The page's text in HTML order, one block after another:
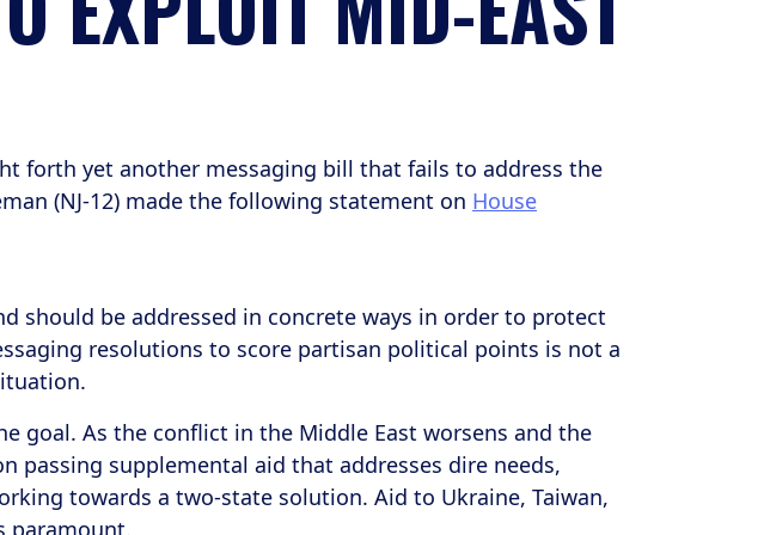
forth yet another messaging bill that fails to address the
(NJ-12) made the following statement on House
should be addressed in concrete ways in order to protect
resolutions to score partisan political points is not a
goal. As the conflict in the Middle East worsens and the
passing supplemental aid that addresses dire needs,
towards a two-state solution. Aid to Ukraine, Taiwan,
paramount.